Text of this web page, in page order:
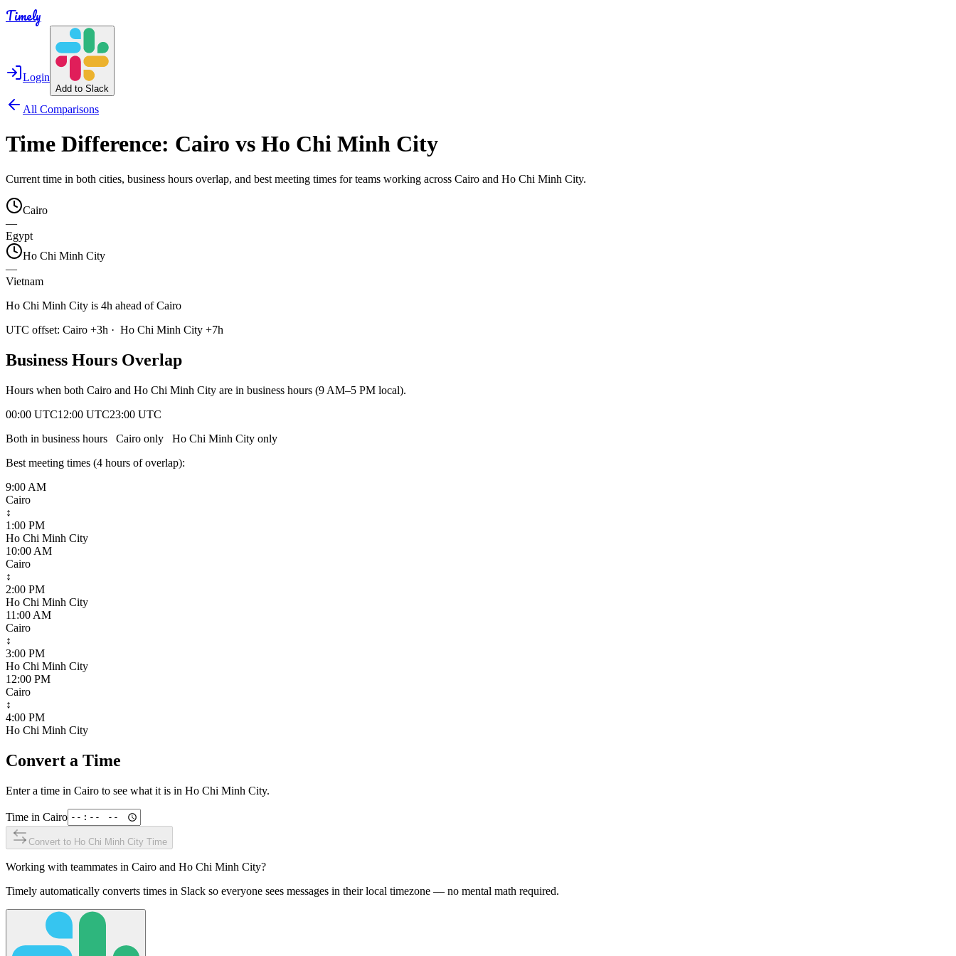
Timely
Login
Add to Slack
All Comparisons
Time Difference: Cairo vs Ho Chi Minh City
Current time in both cities, business hours overlap, and best meeting times for teams working across Cairo and Ho Chi Minh City.
Cairo
—
Egypt
Ho Chi Minh City
—
Vietnam
Ho Chi Minh City is 4h ahead of Cairo
UTC offset: Cairo +3h · Ho Chi Minh City +7h
Business Hours Overlap
Hours when both Cairo and Ho Chi Minh City are in business hours (9 AM–5 PM local).
00:00 UTC12:00 UTC23:00 UTC
Both in business hours
Cairo only Ho Chi Minh City only
Best meeting times (4 hours of overlap):
9:00 AM
Cairo
↕
1:00 PM
Ho Chi Minh City
10:00 AM
Cairo
↕
2:00 PM
Ho Chi Minh City
11:00 AM
Cairo
↕
3:00 PM
Ho Chi Minh City
12:00 PM
Cairo
↕
4:00 PM
Ho Chi Minh City
Convert a Time
Enter a time in Cairo to see what it is in Ho Chi Minh City.
Time in Cairo
Convert to Ho Chi Minh City Time
Working with teammates in Cairo and Ho Chi Minh City?
Timely automatically converts times in Slack so everyone sees messages in their local timezone — no mental math required.